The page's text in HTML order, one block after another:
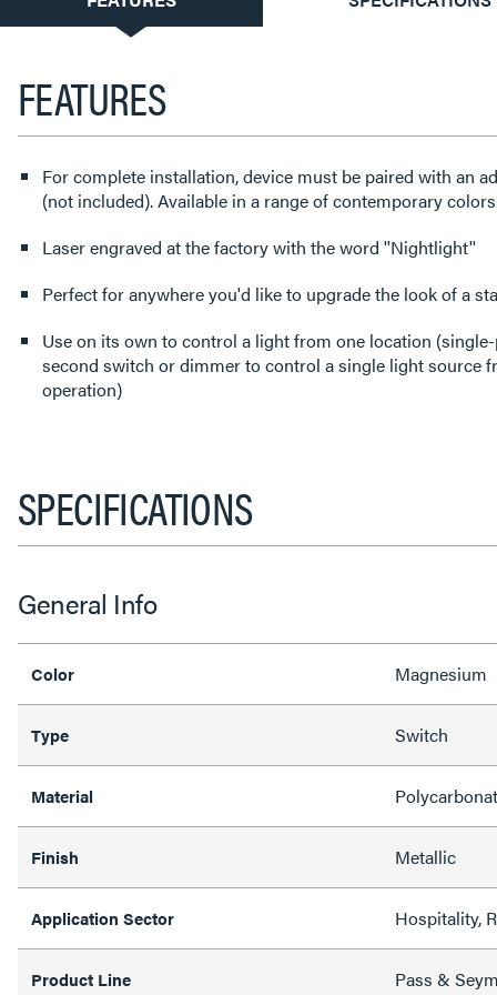
TAB:
FEATURES
For complete installation, device must be paired with an
(not included). Available in a range of contemporary
Laser engraved at the factory with the word ''Nightlight''
Perfect for anywhere you'd like to upgrade the look of a
Use on its own to control a light from one location
second switch or dimmer to control a single light source
operation)
SPECIFICATIONS
General Info
Color Magnesium
Type Switch
Material
Finish Metallic
Application Sector Hospitality,
Product Line Pass &